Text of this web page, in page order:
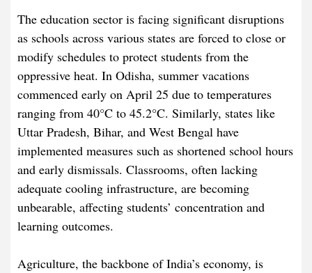
The education sector is facing significant disruptions
as schools across various states are forced to close or
modify schedules to protect students from the
oppressive heat. In Odisha, summer vacations
commenced early on April 25 due to temperatures
ranging from 40°C to 45.2°C. Similarly, states like
Uttar Pradesh, Bihar, and West Bengal have
implemented measures such as shortened school hours
and early dismissals. Classrooms, often lacking
adequate cooling infrastructure, are becoming
unbearable, affecting students’ concentration and
learning outcomes.​
Agriculture, the backbone of India’s economy, is